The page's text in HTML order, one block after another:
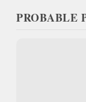
PROBABLE